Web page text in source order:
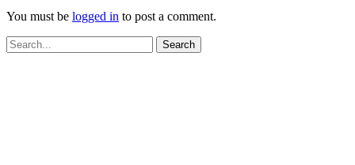
You must be logged in to post a comment.
Search
for: